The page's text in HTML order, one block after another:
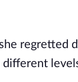
regretted